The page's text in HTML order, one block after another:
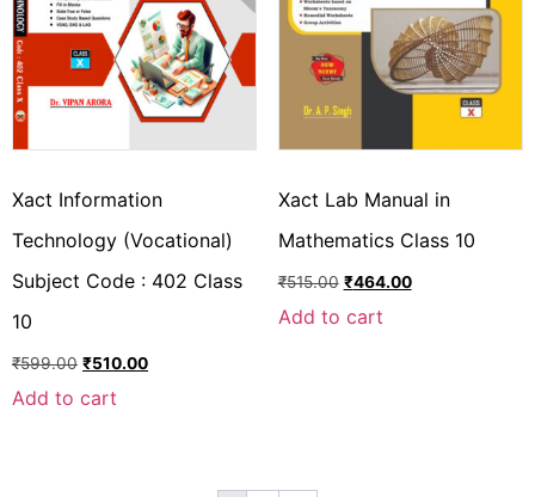
Xact Information
Technology (Vocational)
Subject Code : 402 Class
10
₹599.00 ₹510.00
Add to cart
Xact Lab Manual in
Mathematics Class 10
₹515.00 ₹464.00
Add to cart